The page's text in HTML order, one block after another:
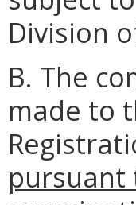
Division
B. The
made to
pursuant